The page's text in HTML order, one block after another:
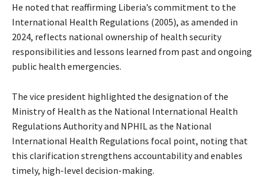
He noted that reaffirming Liberia’s commitment to the
International Health Regulations (2005), as amended in
2024, reflects national ownership of health security
responsibilities and lessons learned from past and ongoing
public health emergencies.
The vice president highlighted the designation of the
Ministry of Health as the National International Health
Regulations Authority and NPHIL as the National
International Health Regulations focal point, noting that
this clarification strengthens accountability and enables
timely, high-level decision-making.